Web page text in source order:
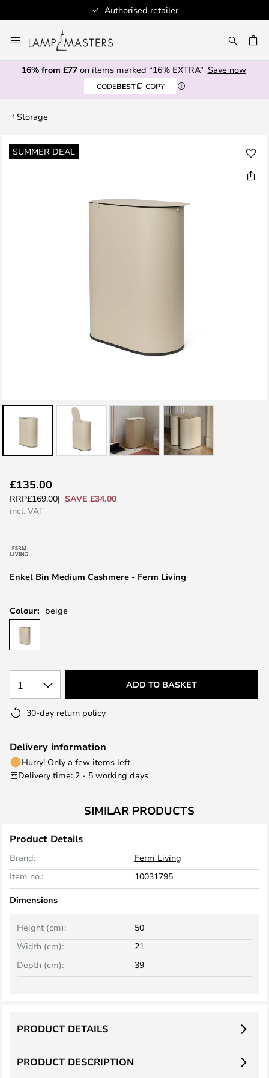
Authorised retailer
to
Content
16% from £77on items marked “16% EXTRA” Save now
CODEBEST COPY
Storage
SUMMER DEAL
Skip
to
to
the
the
gallery
Enkel Bin Medium Cashmere - Ferm Living
£135.00
RRP£169.00
SAVE £34.00
incl. VAT
Colour: beige
1 ADD TO BASKET
30-day return policy
Delivery information
Hurry! Only a few items left
Delivery time: 2 - 5 working days
SIMILAR PRODUCTS
Product Details
Brand:
Ferm Living
Item no.:
10031795
Dimensions
Width (cm): 21
Height (cm): 50
Depth (cm): 39
PRODUCT DESCRIPTION
PRODUCT DETAILS